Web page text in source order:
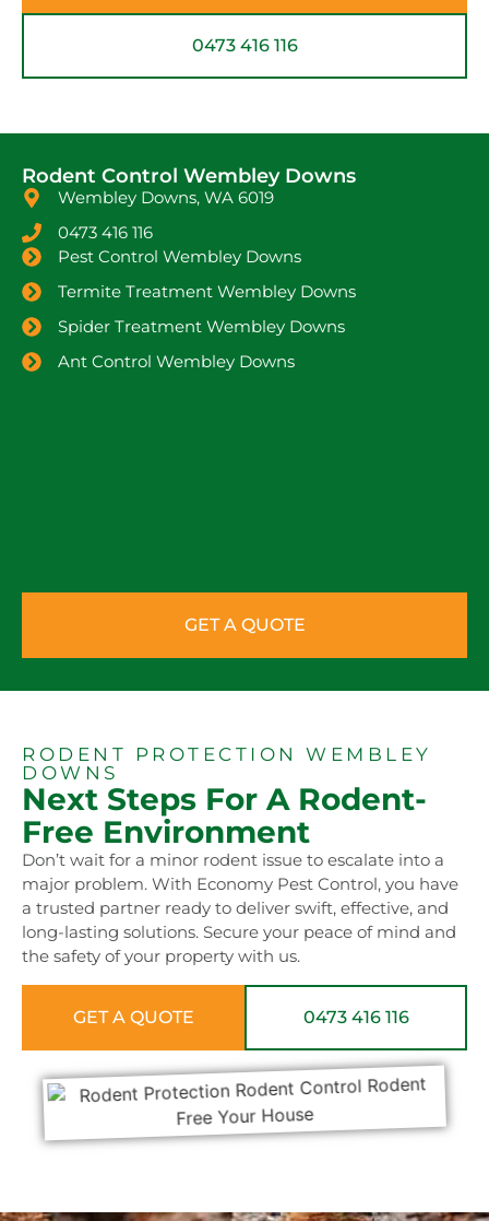
0473 416 116
Rodent Control Wembley Downs
Wembley Downs, WA 6019
0473 416 116
Pest Control Wembley Downs
Termite Treatment Wembley Downs
Spider Treatment Wembley Downs
Ant Control Wembley Downs
GET A QUOTE
RODENT PROTECTION WEMBLEY
DOWNS
Next Steps For A Rodent-
Free Environment
Don’t wait for a minor rodent issue to escalate into a
major problem. With Economy Pest Control, you have
a trusted partner ready to deliver swift, effective, and
long-lasting solutions. Secure your peace of mind and
the safety of your property with us.
GET A QUOTE 0473 416 116